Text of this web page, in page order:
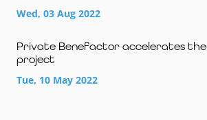
Wed, 03 Aug 2022
Private Benefactor accelerates the
project
Tue, 10 May 2022